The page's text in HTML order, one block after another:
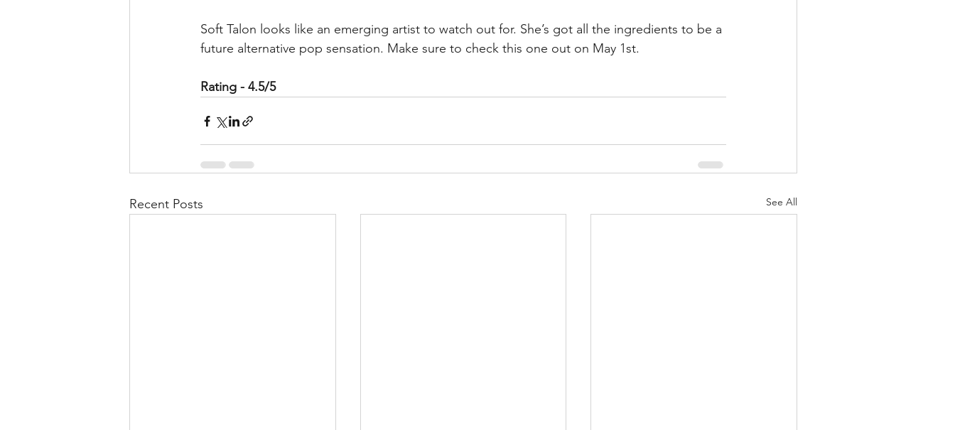
Soft Talon looks like an emerging artist to watch out for. She’s got all the ingredients to be a
future alternative pop sensation. Make sure to check this one out on May 1st.
Rating - 4.5/5
Recent Posts See All